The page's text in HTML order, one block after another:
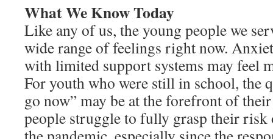
What We Know Today
Like any of us, the young people we
wide range of feelings right now.
with limited support systems may feel
For youth who were still in school, the
go now” may be at the forefront of
people struggle to fully grasp their risk